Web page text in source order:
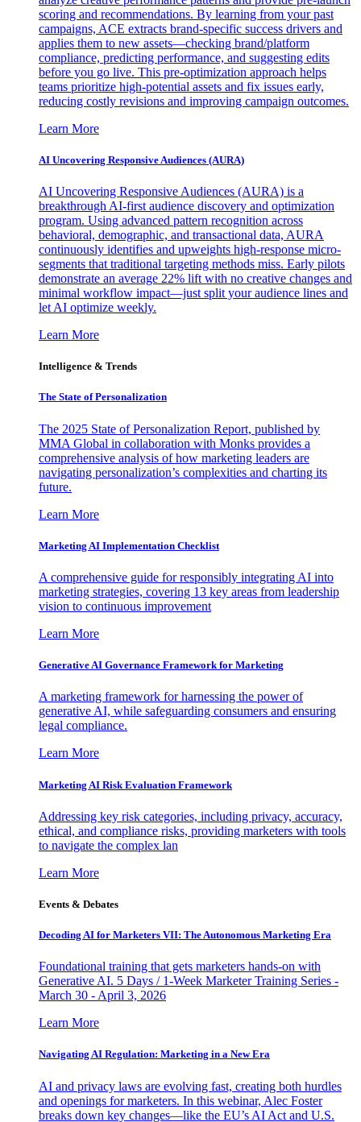
scoring and recommendations. By learning from your past
campaigns, ACE extracts brand-specific success drivers and
applies them to new assets—checking brand/platform
compliance, predicting performance, and suggesting edits
before you go live. This pre-optimization approach helps
teams prioritize high-potential assets and fix issues early,
reducing costly revisions and improving campaign outcomes.
Learn More
AI Uncovering Responsive Audiences (AURA)
AI Uncovering Responsive Audiences (AURA) is a
breakthrough AI-first audience discovery and optimization
program. Using advanced pattern recognition across
behavioral, demographic, and transactional data, AURA
continuously identifies and upweights high-response micro-
segments that traditional targeting methods miss. Early pilots
demonstrate an average 22% lift with no creative changes and
minimal workflow impact—just split your audience lines and
let AI optimize weekly.
Learn More
Intelligence & Trends
The State of Personalization
The 2025 State of Personalization Report, published by
MMA Global in collaboration with Monks provides a
comprehensive analysis of how marketing leaders are
navigating personalization’s complexities and charting its
future.
Learn More
Marketing AI Implementation Checklist
A comprehensive guide for responsibly integrating AI into
marketing strategies, covering 13 key areas from leadership
vision to continuous improvement
Learn More
Generative AI Governance Framework for Marketing
A marketing framework for harnessing the power of
generative AI, while safeguarding consumers and ensuring
legal compliance.
Learn More
Marketing AI Risk Evaluation Framework
Addressing key risk categories, including privacy, accuracy,
ethical, and compliance risks, providing marketers with tools
to navigate the complex lan
Learn More
Events & Debates
Decoding AI for Marketers VII: The Autonomous Marketing Era
Foundational training that gets marketers hands-on with
Generative AI. 5 Days / 1-Week Marketer Training Series -
March 30 - April 3, 2026
Learn More
Navigating AI Regulation: Marketing in a New Era
AI and privacy laws are evolving fast, creating both hurdles
and openings for marketers. In this webinar, Alec Foster
breaks down key changes—like the EU’s AI Act and U.S.